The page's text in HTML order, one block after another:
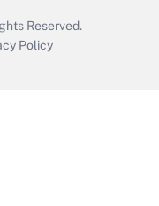
Reserved.
Policy